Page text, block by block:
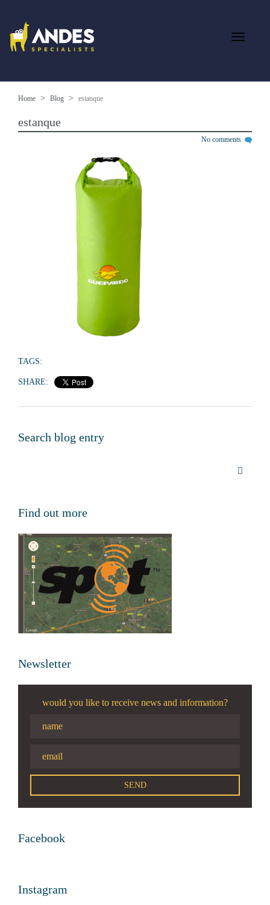
Home Blog estanque
estanque
No comments
TAGS:
SHARE:
Search blog entry
Find out more
Newsletter
would you like to receive news and information?
Facebook
Instagram